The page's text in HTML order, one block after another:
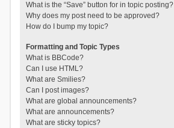
What is the “Save” button for in topic posting?
Why does my post need to be approved?
How do I bump my topic?
Formatting and Topic Types
What is BBCode?
Can I use HTML?
What are Smilies?
Can I post images?
What are global announcements?
What are announcements?
What are sticky topics?